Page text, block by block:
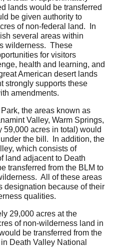
lands would be transferred
be given authority to
of non-federal land. In
several areas within
wilderness. These
for visitors
health and learning, and
American desert lands
strongly supports these
amendments.
the areas known as
Valley, Warm Springs,
acres in total) would
the bill. In addition, the
which consists of
land adjacent to Death
transferred from the BLM to
All of these areas
designation because of their
qualities.
29,000 acres at the
of non-wilderness land in
be transferred from the
Death Valley National